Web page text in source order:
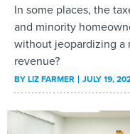
In some places, the
and minority
without jeopardizing a
revenue?
BYLIZ FARMER JULY 19,